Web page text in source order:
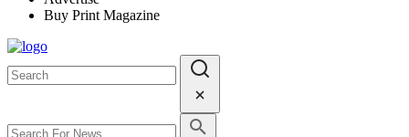
Buy Print Magazine